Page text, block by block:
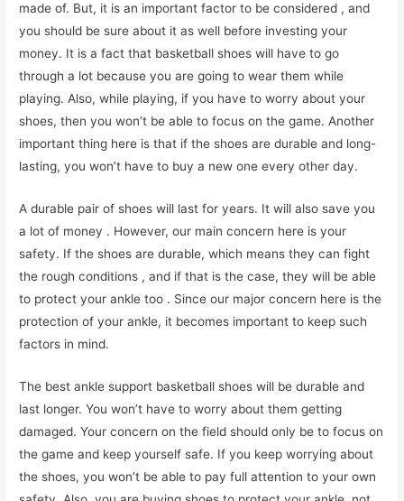
made of. But, it is an important factor to be considered , and
you should be sure about it as well before investing your
money. It is a fact that basketball shoes will have to go
through a lot because you are going to wear them while
playing. Also, while playing, if you have to worry about your
shoes, then you won’t be able to focus on the game. Another
important thing here is that if the shoes are durable and long-
lasting, you won’t have to buy a new one every other day.
A durable pair of shoes will last for years. It will also save you
a lot of money . However, our main concern here is your
safety. If the shoes are durable, which means they can fight
the rough conditions , and if that is the case, they will be able
to protect your ankle too . Since our major concern here is the
protection of your ankle, it becomes important to keep such
factors in mind.
The best ankle support basketball shoes will be durable and
last longer. You won’t have to worry about them getting
damaged. Your concern on the field should only be to focus on
the game and keep yourself safe. If you keep worrying about
the shoes, you won’t be able to pay full attention to your own